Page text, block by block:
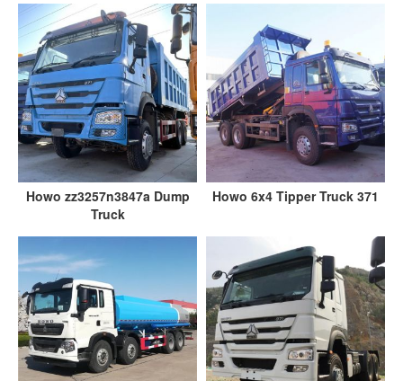
Howo zz3257n3847a Dump
Truck
Howo 6x4 Tipper Truck 371